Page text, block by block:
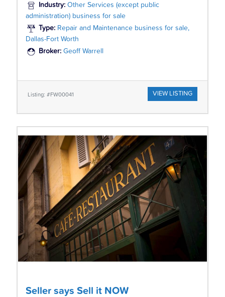
Industry: Other Services (except public
administration) business for sale
Type: Repair and Maintenance business for sale,
Dallas-Fort Worth
Broker: Geoff Warrell
Listing: #FW00041 VIEW LISTING
Seller says Sell it NOW